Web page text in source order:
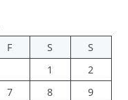
F S
S
1
2
7 8
9